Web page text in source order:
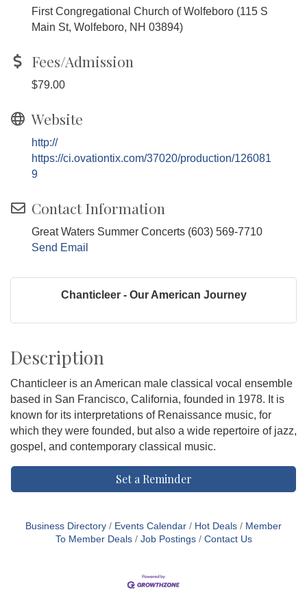
First Congregational Church of Wolfeboro (115 S
Main St, Wolfeboro, NH 03894)
Fees/Admission
$79.00
Website
http://
https://ci.ovationtix.com/37020/production/126081
9
Contact Information
Great Waters Summer Concerts (603) 569-7710
Send Email
Chanticleer - Our American Journey
Description
Chanticleer is an American male classical vocal ensemble
based in San Francisco, California, founded in 1978. It is
known for its interpretations of Renaissance music, for
which they were founded, but also a wide repertoire of jazz,
gospel, and contemporary classical music.
Set a Reminder
Business Directory Events Calendar Hot Deals
Member
To Member Deals
Job Postings Contact Us